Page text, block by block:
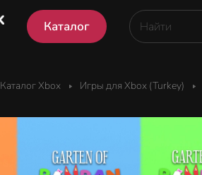
Каталог
Каталог Xbox Игры для Xbox (Turkey)